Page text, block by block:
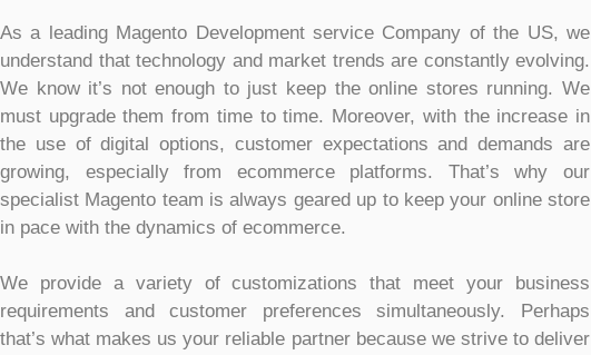
As a leading Magento Development service Company of the US, we
understand that technology and market trends are constantly evolving.
We know it’s not enough to just keep the online stores running. We
must upgrade them from time to time. Moreover, with the increase in
the use of digital options, customer expectations and demands are
growing, especially from ecommerce platforms. That’s why our
specialist Magento team is always geared up to keep your online store
in pace with the dynamics of ecommerce.
We provide a variety of customizations that meet your business
requirements and customer preferences simultaneously. Perhaps
that’s what makes us your reliable partner because we strive to deliver